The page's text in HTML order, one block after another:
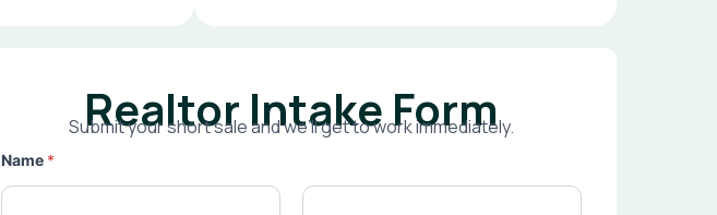
Realtor Intake Form
Submit your short sale and we’ll get to work immediately.
Name *